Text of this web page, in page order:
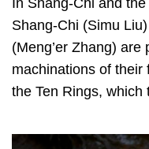
In Shang-Chi and
Shang-Chi (Simu
(Meng’er Zhang)
machinations of their
the Ten Rings, which